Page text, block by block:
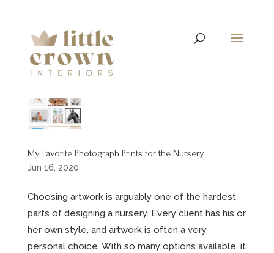
My Favorite Photograph Prints for the Nursery
Jun 16, 2020
Choosing artwork is arguably one of the hardest
parts of designing a nursery. Every client has his or
her own style, and artwork is often a very
personal choice. With so many options available, it